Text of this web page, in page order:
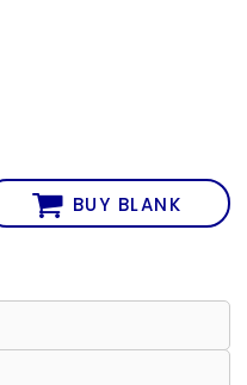
BUY BLANK